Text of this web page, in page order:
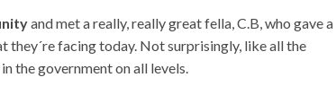
and met a really, really great fella, C.B, who gave a
they´re facing today. Not surprisingly, like all the
the government on all levels.